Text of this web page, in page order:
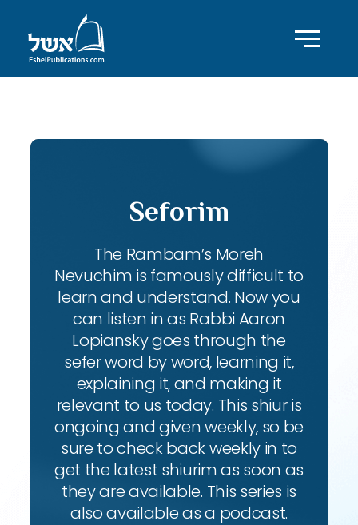
Seforim
The Rambam’s Moreh
Nevuchim is famously difficult to
learn and understand. Now you
can listen in as Rabbi Aaron
Lopiansky goes through the
sefer word by word, learning it,
explaining it, and making it
relevant to us today. This shiur is
ongoing and given weekly, so be
sure to check back weekly in to
get the latest shiurim as soon as
they are available. This series is
also available as a podcast.